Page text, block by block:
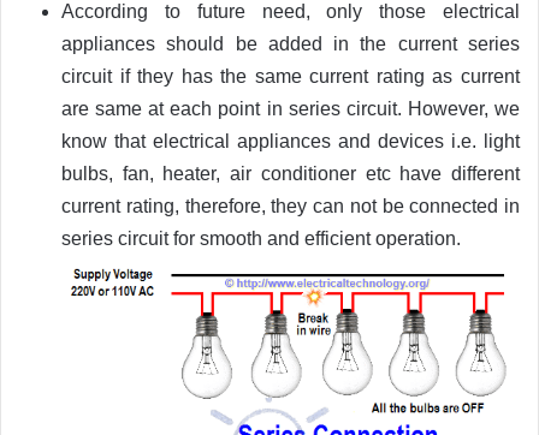
According to future need, only those electrical
appliances should be added in the current series
circuit if they has the same current rating as current
are same at each point in series circuit. However, we
know that electrical appliances and devices i.e. light
bulbs, fan, heater, air conditioner etc have different
current rating, therefore, they can not be connected in
series circuit for smooth and efficient operation.